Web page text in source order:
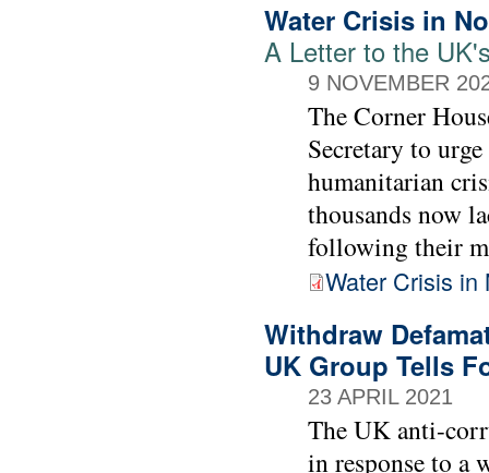
Water Crisis in
A Letter to the
9 NOVEMBER
The Corner
Secretary to
humanitarian
thousands now
following their
Water Crisis in
Withdraw
UK Group Tells
23 APRIL 2021
The UK anti-
in response to a